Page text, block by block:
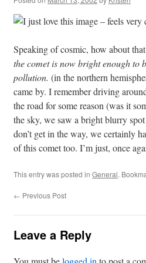
I just love this image – feels
Speaking of cosmic, how about that
the comet is now bright enough to
pollution. (in the northern
came by. I remember driving
the road for some reason (was it
the sky, we saw a bright blurry
don’t get in the way, we certainly
of this comet too. I’m just, once
This entry was posted in General.
← Previous Post
Leave a Reply